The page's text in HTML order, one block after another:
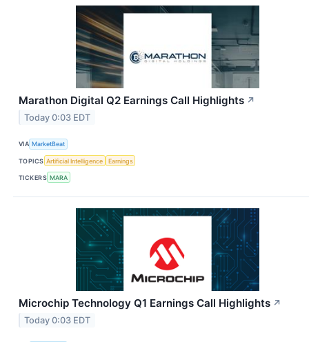
Marathon Digital Q2 Earnings Call Highlights ↗
Today 0:03 EDT
VIA MarketBeat
TOPICS Artificial Intelligence Earnings
TICKERS MARA
Microchip Technology Q1 Earnings Call Highlights ↗
Today 0:03 EDT